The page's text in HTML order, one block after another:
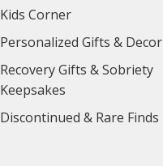
Kids Corner
Personalized Gifts & Decor
Recovery Gifts & Sobriety
Keepsakes
Discontinued & Rare Finds